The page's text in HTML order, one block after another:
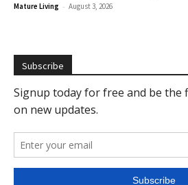
Mature Living - August 3, 2026
Subscribe